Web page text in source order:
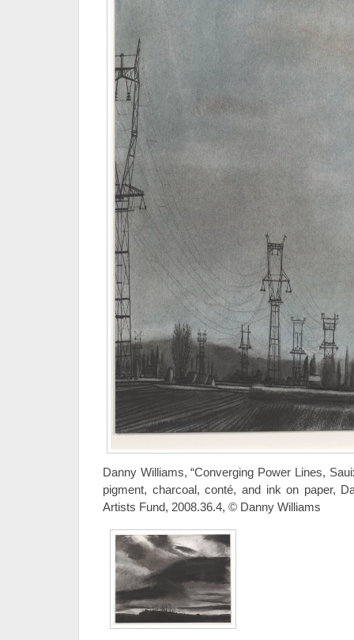
Danny Williams, “Converging Power Lines,
pigment, charcoal, conté, and ink on paper,
Artists Fund, 2008.36.4, © Danny Williams